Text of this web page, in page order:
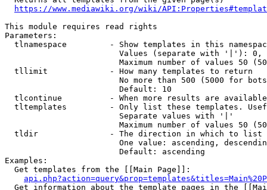
https://www.mediawiki.org/wiki/
This module requires read rights
Parameters:
tlnamespace         - Show templates in this
Values (separate with '|'):
Maximum number of values 50
  tllimit             - How many templates to return
No more than 500 (5000 for
                        Default: 10
tlcontinue          - When more results are
tltemplates         - Only list these templates.
                        Separate values with '|'
Maximum number of values 50
  tldir               - The direction in which to list
One value: ascending,
                        Default: ascending
Examples:
  Get templates from the [[Main Page]]:
Get information about the template pages in the